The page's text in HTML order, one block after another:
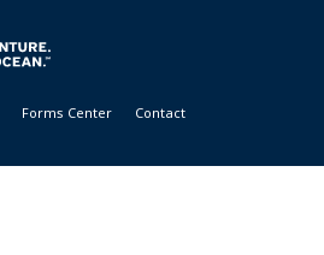
Forms Center Contact